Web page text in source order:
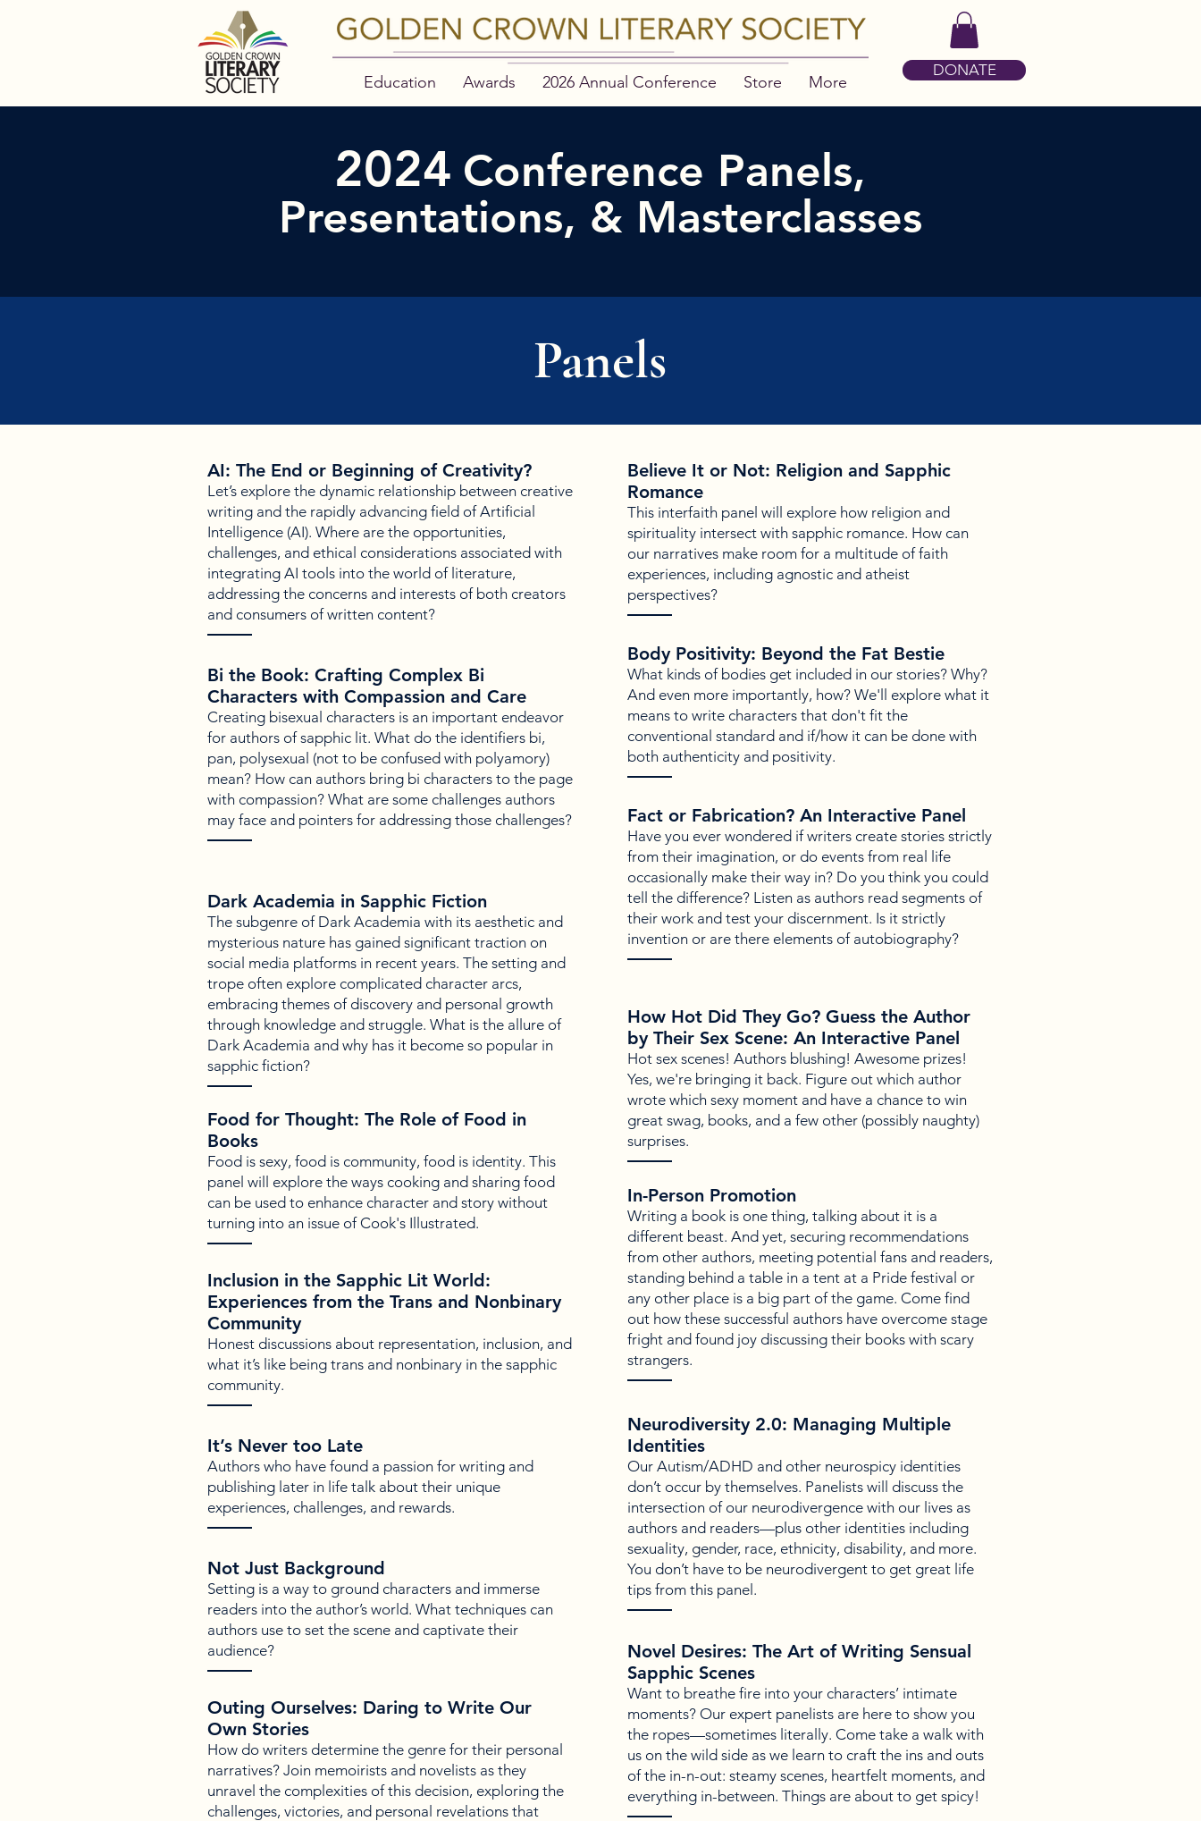
Education Awards 2026 Annual Conference Store More
DONATE
2024 Conference Panels,
Presentations, & Masterclasses
Panels
AI: The End or Beginning of Creativity?
Let’s explore the dynamic relationship between creative
writing and the rapidly advancing field of Artificial
Intelligence (AI). Where are the opportunities,
challenges, and ethical considerations associated with
integrating AI tools into the world of literature,
addressing the concerns and interests of both creators
and consumers of written content?
Bi the Book: Crafting Complex Bi
Characters with Compassion and Care
Creating bisexual characters is an important endeavor
for authors of sapphic lit. What do the identifiers bi,
pan, polysexual (not to be confused with polyamory)
mean? How can authors bring bi characters to the page
with compassion? What are some challenges authors
may face and pointers for addressing those challenges?
Dark Academia in Sapphic Fiction
The subgenre of Dark Academia with its aesthetic and
mysterious nature has gained significant traction on
social media platforms in recent years. The setting and
trope often explore complicated character arcs,
embracing themes of discovery and personal growth
through knowledge and struggle. What is the allure of
Dark Academia and why has it become so popular in
sapphic fiction?
Food for Thought: The Role of Food in
Books
Food is sexy, food is community, food is identity. This
panel will explore the ways cooking and sharing food
can be used to enhance character and story without
turning into an issue of Cook's Illustrated.
Inclusion in the Sapphic Lit World:
Experiences from the Trans and Nonbinary
Community
Honest discussions about representation, inclusion, and
what it’s like being trans and nonbinary in the sapphic
community.
It’s Never too Late
Authors who have found a passion for writing and
publishing later in life talk about their unique
experiences, challenges, and rewards.
Not Just Background
Setting is a way to ground characters and immerse
readers into the author’s world. What techniques can
authors use to set the scene and captivate their
audience?
Outing Ourselves: Daring to Write Our
Own Stories
How do writers determine the genre for their personal
narratives? Join memoirists and novelists as they
unravel the complexities of this decision, exploring the
challenges, victories, and personal revelations that
Believe It or Not: Religion and Sapphic
Romance
This interfaith panel will explore how religion and
spirituality intersect with sapphic romance. How can
our narratives make room for a multitude of faith
experiences, including agnostic and atheist
perspectives?
Body Positivity: Beyond the Fat Bestie
What kinds of bodies get included in our stories? Why?
And even more importantly, how? We'll explore what it
means to write characters that don't fit the
conventional standard and if/how it can be done with
both authenticity and positivity.
Fact or Fabrication? An Interactive Panel
Have you ever wondered if writers create stories strictly
from their imagination, or do events from real life
occasionally make their way in? Do you think you could
tell the difference? Listen as authors read segments of
their work and test your discernment. Is it strictly
invention or are there elements of autobiography?
How Hot Did They Go? Guess the Author
by Their Sex Scene: An Interactive Panel
Hot sex scenes! Authors blushing! Awesome prizes!
Yes, we're bringing it back. Figure out which author
wrote which sexy moment and have a chance to win
great swag, books, and a few other (possibly naughty)
surprises.
In-Person Promotion
Writing a book is one thing, talking about it is a
different beast. And yet, securing recommendations
from other authors, meeting potential fans and readers,
standing behind a table in a tent at a Pride festival or
any other place is a big part of the game. Come find
out how these successful authors have overcome stage
fright and found joy discussing their books with scary
strangers.
Neurodiversity 2.0: Managing Multiple
Identities
Our Autism/ADHD and other neurospicy identities
don’t occur by themselves. Panelists will discuss the
intersection of our neurodivergence with our lives as
authors and readers—plus other identities including
sexuality, gender, race, ethnicity, disability, and more.
You don’t have to be neurodivergent to get great life
tips from this panel.
Novel Desires: The Art of Writing Sensual
Sapphic Scenes
Want to breathe fire into your characters’ intimate
moments? Our expert panelists are here to show you
the ropes—sometimes literally. Come take a walk with
us on the wild side as we learn to craft the ins and outs
of the in-n-out: steamy scenes, heartfelt moments, and
everything in-between. Things are about to get spicy!